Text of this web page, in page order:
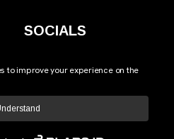
SOCIALS
to improve your experience on the